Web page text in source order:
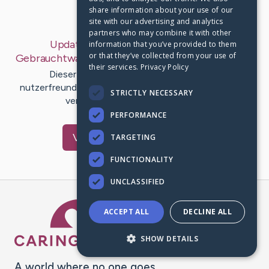
Last Post: Mar 10, 2020
Update:Benz 380 Coupé In Azur Als
Gebrauchtwagen In Puchheim – byChristian Knox
Dieserfalls wollen wir unsere Webseiten
nutzerfreundlicher gestalten und aufeinanderfolgend
verbessern. Das Ergebnis sieht…
VisitStarr's CaringBridge
Caring Bridge dot org
share information about your use of our
site with our advertising and analytics
partners who may combine it with other
information that you’ve provided to them
or that they’ve collected from your use of
their services. Privacy Policy
STRICTLY NECESSARY
PERFORMANCE
TARGETING
FUNCTIONALITY
UNCLASSIFIED
ACCEPT ALL DECLINE ALL
SHOW DETAILS